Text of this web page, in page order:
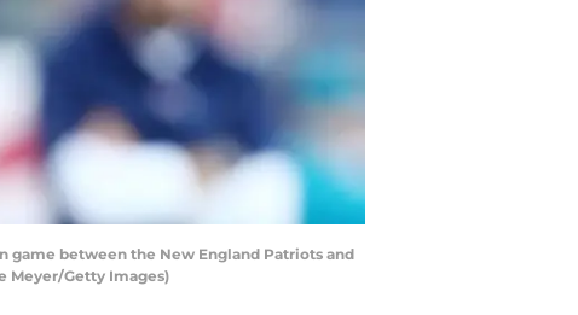
game between the New England Patriots and
Meyer/Getty Images)